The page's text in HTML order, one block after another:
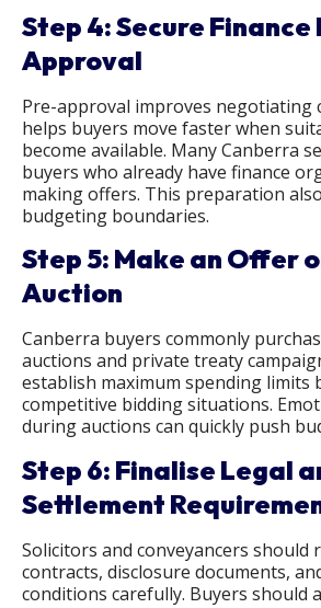
Step 4: Secure Finance
Approval
Pre-approval improves negotiating
helps buyers move faster when
become available. Many Canberra
buyers who already have finance
making offers. This preparation
budgeting boundaries.
Step 5: Make an Offer
Auction
Canberra buyers commonly
auctions and private treaty
establish maximum spending limits
competitive bidding situations.
during auctions can quickly push
Step 6: Finalise Legal
Settlement
Solicitors and conveyancers should
contracts, disclosure documents,
conditions carefully. Buyers should